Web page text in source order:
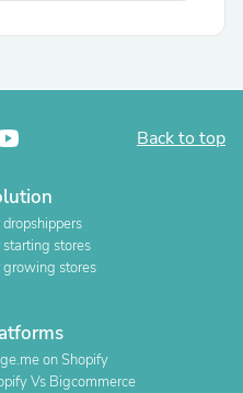
Back to top
dropshippers
starting stores
growing stores
on Shopify
Vs Bigcommerce